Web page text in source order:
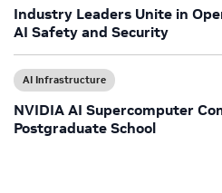
Industry Leaders Unite in
AI Safety and Security
AI Infrastructure
NVIDIA AI Supercomputer
Postgraduate School